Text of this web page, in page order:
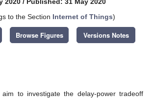
to the Section Internet of Things)
Browse Figures Versions Notes
to investigate the delay-power tradeoff